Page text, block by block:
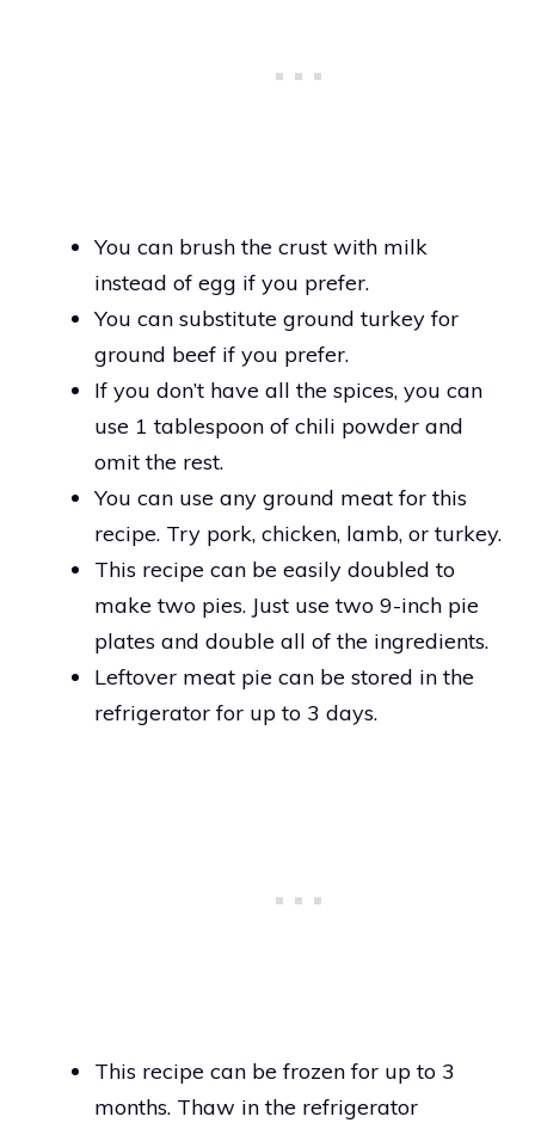
You can brush the crust with milk
instead of egg if you prefer.
You can substitute ground turkey for
ground beef if you prefer.
If you don’t have all the spices, you can
use 1 tablespoon of chili powder and
omit the rest.
You can use any ground meat for this
recipe. Try pork, chicken, lamb, or turkey.
This recipe can be easily doubled to
make two pies. Just use two 9-inch pie
plates and double all of the ingredients.
Leftover meat pie can be stored in the
refrigerator for up to 3 days.
This recipe can be frozen for up to 3
months. Thaw in the refrigerator